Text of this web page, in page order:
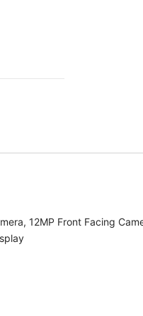
12MP Front Facing